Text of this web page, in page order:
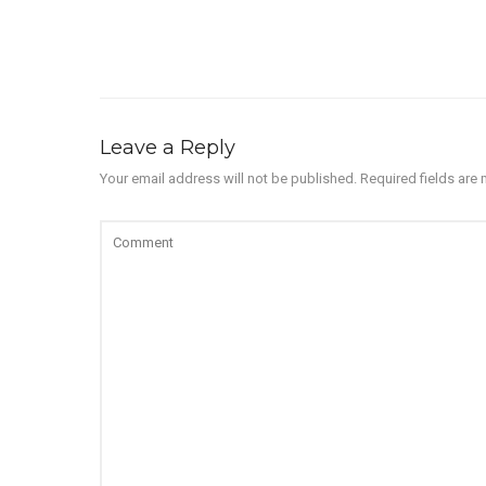
Leave a Reply
Your email address will not be published. Required fields are